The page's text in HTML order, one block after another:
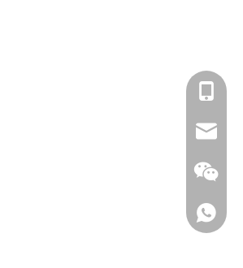
+86-
+86-